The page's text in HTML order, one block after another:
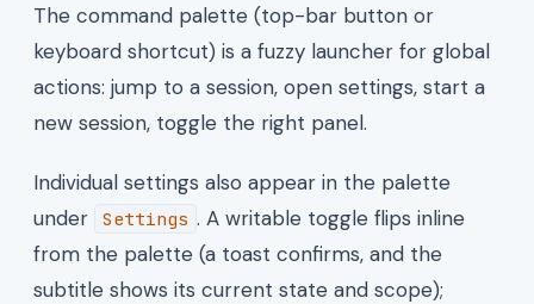
The command palette (top-bar button or
keyboard shortcut) is a fuzzy launcher for global
actions: jump to a session, open settings, start a
new session, toggle the right panel.
Individual settings also appear in the palette
under
Settings . A writable toggle flips inline
from the palette (a toast confirms, and the
subtitle shows its current state and scope);